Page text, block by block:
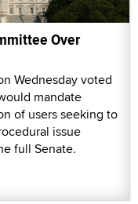
Over
Wednesday voted
mandate
of users seeking to
issue
full Senate.